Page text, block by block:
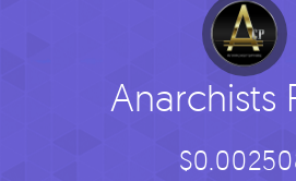
Anarchists